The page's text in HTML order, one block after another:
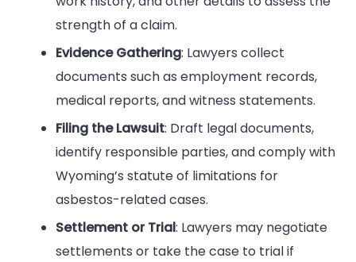
strength of a claim.
Evidence Gathering: Lawyers collect
documents such as employment records,
medical reports, and witness statements.
Filing the Lawsuit: Draft legal documents,
identify responsible parties, and comply with
Wyoming’s statute of limitations for
asbestos-related cases.
Settlement or Trial: Lawyers may negotiate
settlements or take the case to trial if